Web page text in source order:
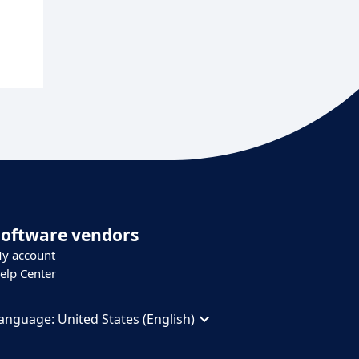
vendors
account
Center
United States (English)